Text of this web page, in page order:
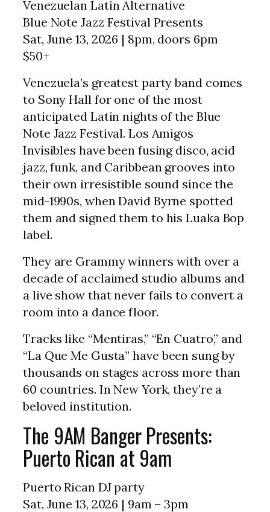
Venezuelan Latin Alternative
Blue Note Jazz Festival Presents
Sat, June 13, 2026 | 8pm, doors 6pm
$50+
Venezuela’s greatest party band comes
to Sony Hall for one of the most
anticipated Latin nights of the Blue
Note Jazz Festival. Los Amigos
Invisibles have been fusing disco, acid
jazz, funk, and Caribbean grooves into
their own irresistible sound since the
mid-1990s, when David Byrne spotted
them and signed them to his Luaka Bop
label.
They are Grammy winners with over a
decade of acclaimed studio albums and
a live show that never fails to convert a
room into a dance floor.
Tracks like “Mentiras,” “En Cuatro,” and
“La Que Me Gusta” have been sung by
thousands on stages across more than
60 countries. In New York, they’re a
beloved institution.
The 9AM Banger Presents:
Puerto Rican at 9am
Puerto Rican DJ party
Sat, June 13, 2026 | 9am – 3pm